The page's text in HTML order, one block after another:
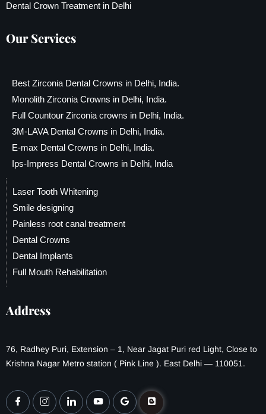
Dental Crown Treatment in Delhi
Our Services
Best Zirconia Dental Crowns in Delhi, India.
Monolith Zirconia Crowns in Delhi, India.
Full Countour Zirconia crowns in Delhi, India.
3M-LAVA Dental Crowns in Delhi, India.
E-max Dental Crowns in Delhi, India.
Ips-Impress Dental Crowns in Delhi, India
Laser Tooth Whitening
Smile designing
Painless root canal treatment
Dental Crowns
Dental Implants
Full Mouth Rehabilitation
Address
76, Radhey Puri, Extension – 1, Near Jagat Puri red Light, Close to
Krishna Nagar Metro station ( Pink Line ). East Delhi — 110051.